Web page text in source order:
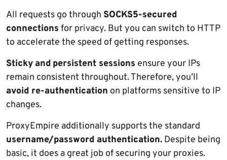
All requests go through SOCKS5-secured
connections for privacy. But you can switch to HTTP
to accelerate the speed of getting responses.
Sticky and persistent sessions ensure your IPs
remain consistent throughout. Therefore, you’ll
avoid re-authentication on platforms sensitive to IP
changes.
ProxyEmpire additionally supports the standard
username/password authentication. Despite being
basic, it does a great job of securing your proxies.